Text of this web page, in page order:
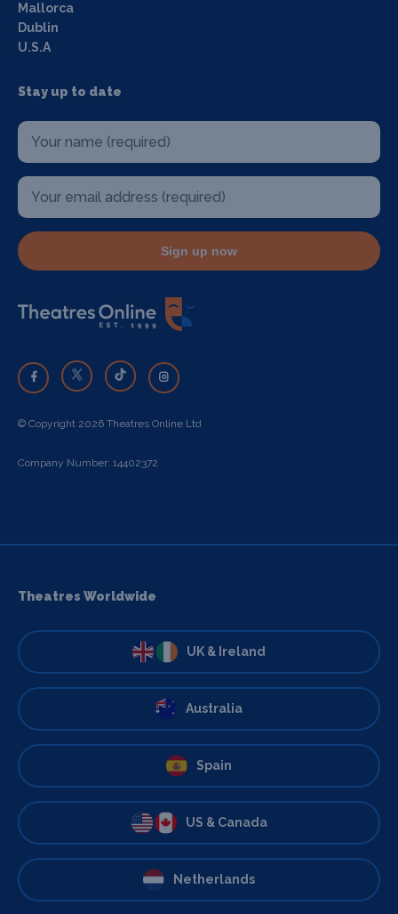
Mallorca
Dublin
U.S.A
Stay up to date
Sign up now
© Copyright 2026 Theatres Online Ltd
Company Number: 14402372
Theatres Worldwide
UK & Ireland
Australia
Spain
US & Canada
Netherlands